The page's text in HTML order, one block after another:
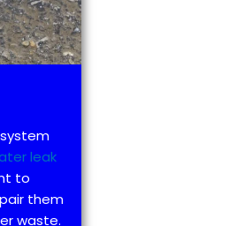
leak
to
them
waste.